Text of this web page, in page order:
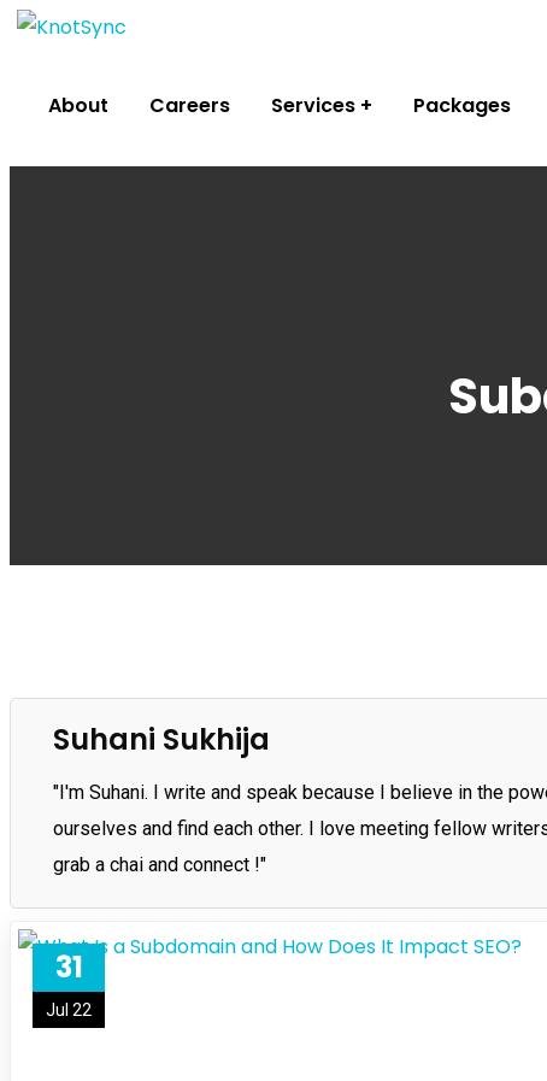
About Careers Services Packages
Suhani Sukhija
"I'm Suhani. I write and speak because I believe in the
ourselves and find each other. I love meeting fellow
grab a chai and connect !"
31
Jul 22